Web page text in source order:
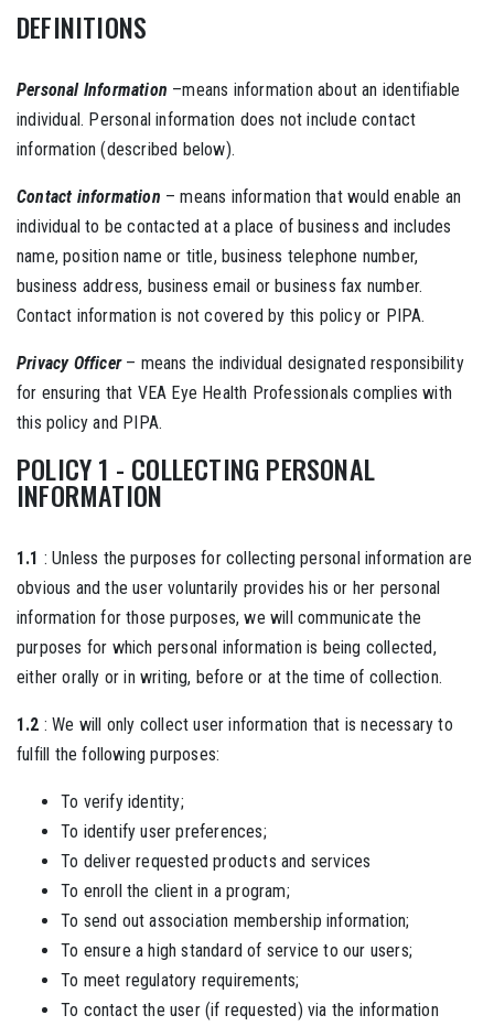
DEFINITIONS
Personal Information –means information about an identifiable
individual. Personal information does not include contact
information (described below).
Contact information – means information that would enable an
individual to be contacted at a place of business and includes
name, position name or title, business telephone number,
business address, business email or business fax number.
Contact information is not covered by this policy or PIPA.
Privacy Officer– means the individual designated responsibility
for ensuring that VEA Eye Health Professionals complies with
this policy and PIPA.
POLICY 1 - COLLECTING PERSONAL
INFORMATION
1.1 : Unless the purposes for collecting personal information are
obvious and the user voluntarily provides his or her personal
information for those purposes, we will communicate the
purposes for which personal information is being collected,
either orally or in writing, before or at the time of collection.
1.2 : We will only collect user information that is necessary to
fulfill the following purposes:
To verify identity;
To identify user preferences;
To deliver requested products and services
To enroll the client in a program;
To send out association membership information;
To ensure a high standard of service to our users;
To meet regulatory requirements;
To contact the user (if requested) via the information